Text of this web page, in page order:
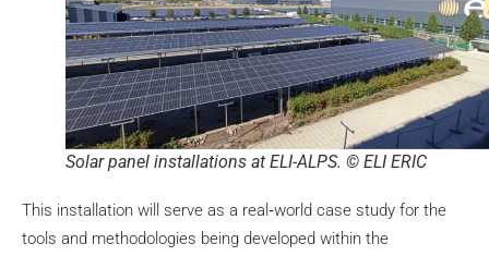
Solar panel installations at ELI-ALPS. © ELI ERIC
This installation will serve as a real‑world case study for the
tools and methodologies being developed within the